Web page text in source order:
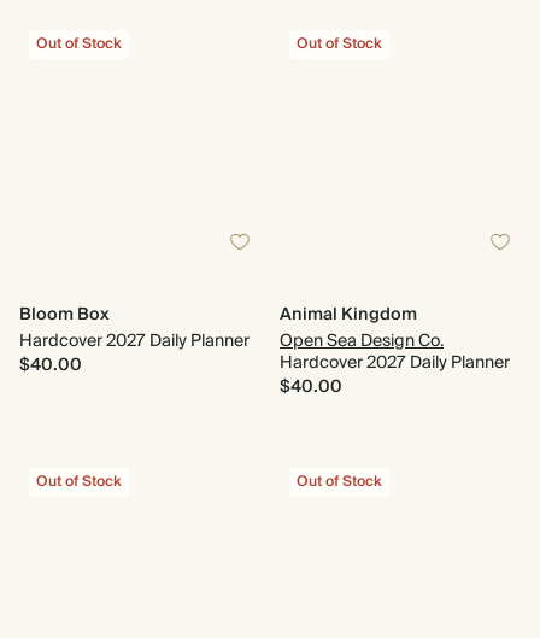
Out of Stock
Bloom Box
Hardcover 2027 Daily Planner
$40.00
Out of Stock
Animal Kingdom
Open Sea Design Co.
Hardcover 2027 Daily Planner
$40.00
Out of Stock Out of Stock